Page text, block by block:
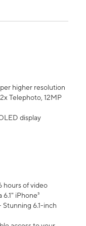
higher resolution
Telephoto, 12MP
display
hours of video
iPhone³
Stunning 6.1-inch